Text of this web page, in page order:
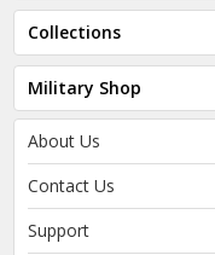
Collections
Military Shop
About Us
Contact Us
Support